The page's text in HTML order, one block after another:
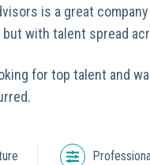
is a great
with talent spread
for top talent and